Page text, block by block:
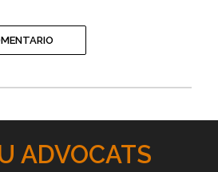
ADVOCATS